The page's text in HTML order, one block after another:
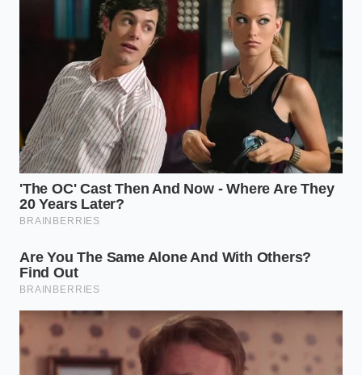
purchase of a degraded battery as a sunk cost,
knowing that its next stop may very well be the
salvage yard rather than another driveway.
The Suburban Family’s
Calculation
For households that rely on a single vehicle to
handle school runs, weekend road trips, and
unexpected emergencies, predictability is the only
currency that matters. When a family car loses half
of its trade-in value in less than two years, it traps
the household in a cycle of negative equity.
This financial trap makes it nearly impossible to
upgrade when your family grows or your transport
needs change unexpectedly. The smart play for
growing households is to steer clear of highly
volatileexperimental platforms, opting instead for